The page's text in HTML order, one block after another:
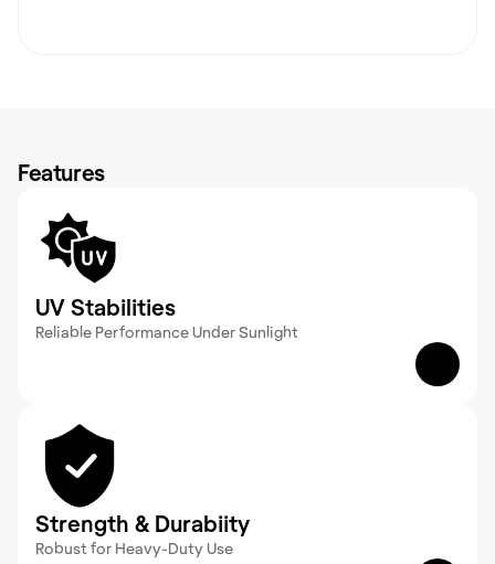
Features
UV Stabilities
Reliable Performance Under Sunlight
GRP products are UV-stable, which helps retain
Strength & Durabiity
Robust for Heavy-Duty Use